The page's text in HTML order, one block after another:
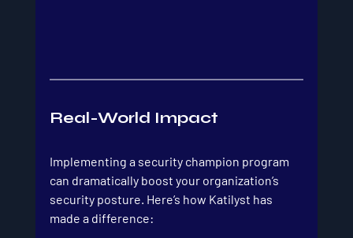
Real-World Impact
Implementing a security champion program
can dramatically boost your organization’s
security posture. Here’s how Katilyst has
made a difference: